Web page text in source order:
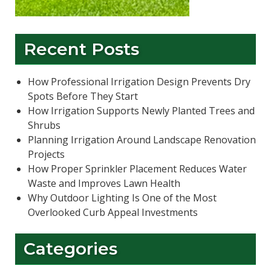
Recent Posts
How Professional Irrigation Design Prevents Dry
Spots Before They Start
How Irrigation Supports Newly Planted Trees and
Shrubs
Planning Irrigation Around Landscape Renovation
Projects
How Proper Sprinkler Placement Reduces Water
Waste and Improves Lawn Health
Why Outdoor Lighting Is One of the Most
Overlooked Curb Appeal Investments
Categories